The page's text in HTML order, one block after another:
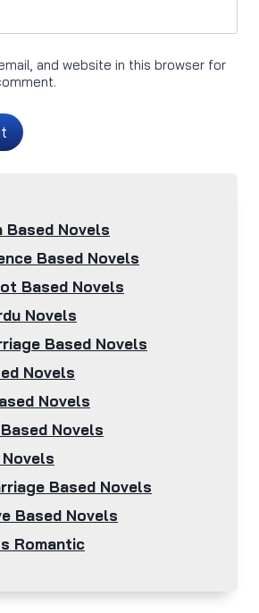
and website in this browser for
Based Novels
Based Novels
Based Novels
Novels
Based Novels
Novels
Novels
Novels
Based Novels
Based Novels
Romantic